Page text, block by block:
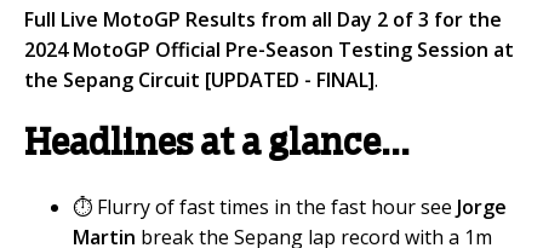
Full Live MotoGP Results from all Day 2 of 3 for the
2024 MotoGP Official Pre-Season Testing Session at
the Sepang Circuit [UPDATED - FINAL].
Headlines at a glance...
⏱️ Flurry of fast times in the fast hour see Jorge
Martin break the Sepang lap record with a 1m